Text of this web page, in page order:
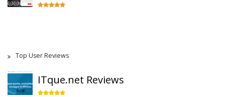
Top User Reviews
ITque.net Reviews